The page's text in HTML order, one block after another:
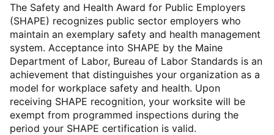
The Safety and Health Award for Public Employers
(SHAPE) recognizes public sector employers who
maintain an exemplary safety and health management
system. Acceptance into SHAPE by the Maine
Department of Labor, Bureau of Labor Standards is an
achievement that distinguishes your organization as a
model for workplace safety and health. Upon
receiving SHAPE recognition, your worksite will be
exempt from programmed inspections during the
period your SHAPE certification is valid.